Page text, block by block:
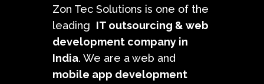
Zon Tec Solutions is one of the
leading IT outsourcing &web
development company in
India. We are a web and
mobile app development